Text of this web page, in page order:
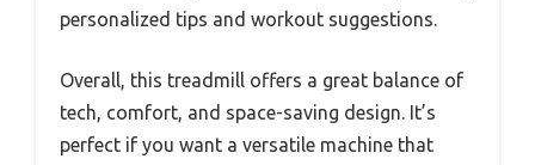
personalized tips and workout suggestions.
Overall, this treadmill offers a great balance of
tech, comfort, and space-saving design. It’s
perfect if you want a versatile machine that